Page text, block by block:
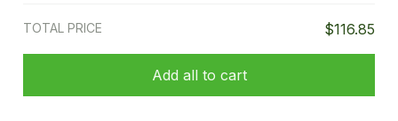
TOTAL PRICE $116.85
Add all to cart